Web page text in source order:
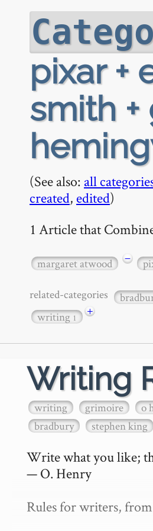
pixar +
smith +
(See also: all
created, edited)
1 Article that
margaret atwood −
related-categories
writing1 +
Writing
writing grimoire o
bradbury
stephen king
Write what you like;
— O. Henry
Rules for writers,